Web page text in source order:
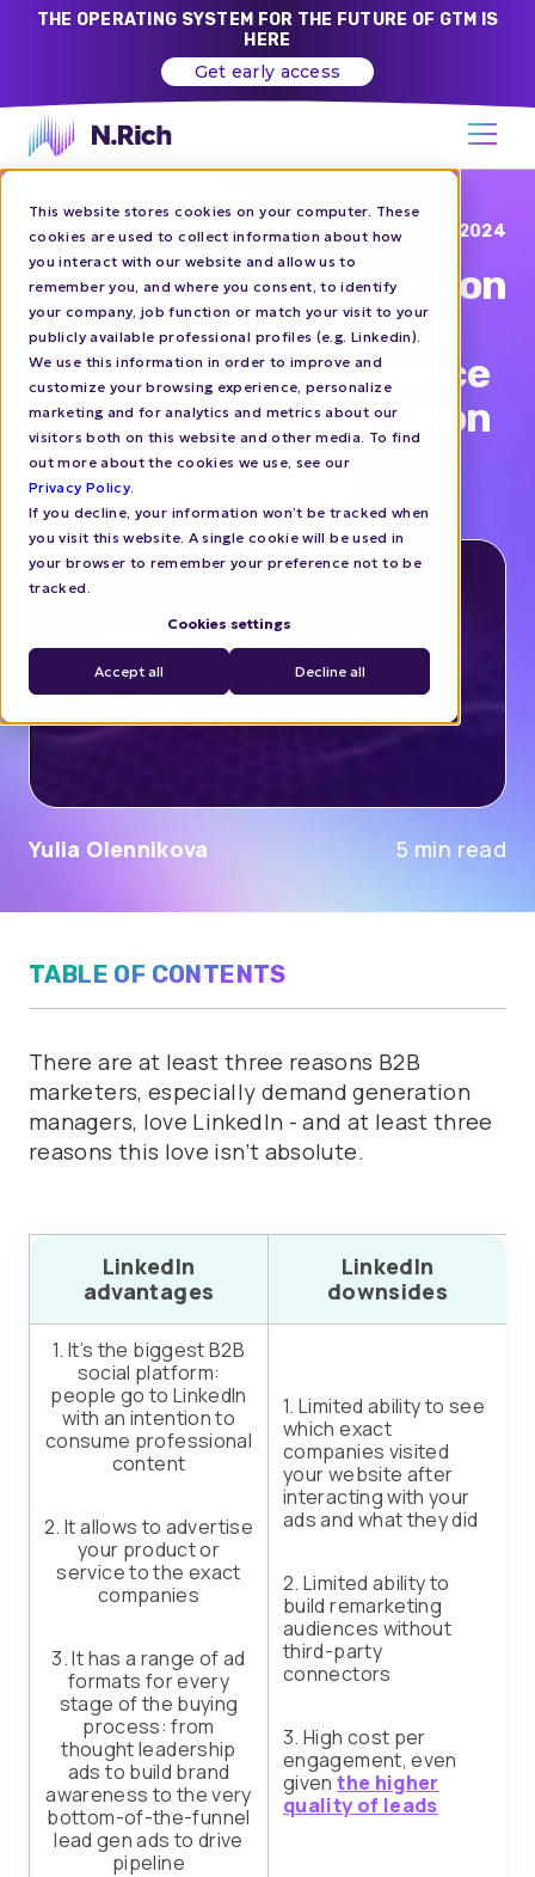
This website stores cookies on your computer. These
cookies are used to collect information about how
you interact with our website and allow us to
remember you, and where you consent, to identify
your company, job function or match your visit to your
publicly available professional profiles (e.g. Linkedin).
We use this information in order to improve and
customize your browsing experience, personalize
marketing and for analytics and metrics about our
visitors both on this website and other media. To find
out more about the cookies we use, see our
Privacy Policy.
If you decline, your information won’t be tracked when
you visit this website. A single cookie will be used in
your browser to remember your preference not to be
tracked.
Cookies settings
Accept all Decline all
THE OPERATING SYSTEM FOR THE FUTURE OF GTM IS
HERE
Get early access
Blog JAN 23, 2024
How to Spend $$$ Only on
the Right Companies: a
Guide to N.Rich Audience
Management Integration
with LinkedIn Ads
ACCOUNT-BASED ADVERTISING HOW-TO'S
Yulia Olennikova 5 min read
TABLE OF CONTENTS
There are at least three reasons B2B
marketers, especially demand generation
managers, love LinkedIn - and at least three
reasons this love isn’t absolute.
LinkedIn
advantages
LinkedIn
downsides
1. It’s the biggest B2B
social platform:
people go to LinkedIn
with an intention to
consume professional
content
2. It allows to advertise
your product or
service to the exact
companies
3. It has a range of ad
formats for every
stage of the buying
process: from
thought leadership
ads to build brand
awareness to the very
bottom-of-the-funnel
lead gen ads to drive
pipeline
1. Limited ability to see
which exact
companies visited
your website after
interacting with your
ads and what they did
2. Limited ability to
build remarketing
audiences without
third-party
connectors
3. High cost per
engagement, even
giventhe higher
quality of leads